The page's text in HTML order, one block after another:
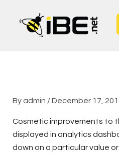
content
Byadmin /December 17,
Cosmetic improvements to
displayed in analytics
down on a particular value